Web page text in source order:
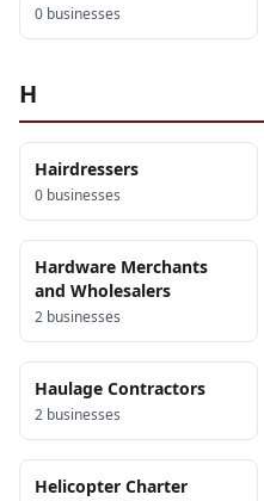
0 businesses
H
Hairdressers
0 businesses
Hardware Merchants
and Wholesalers
2 businesses
Haulage Contractors
2 businesses
Helicopter Charter